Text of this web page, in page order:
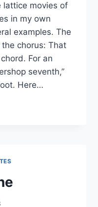
lattice movies of
in my own
examples. The
chorus: That
For an
seventh,”
Here…